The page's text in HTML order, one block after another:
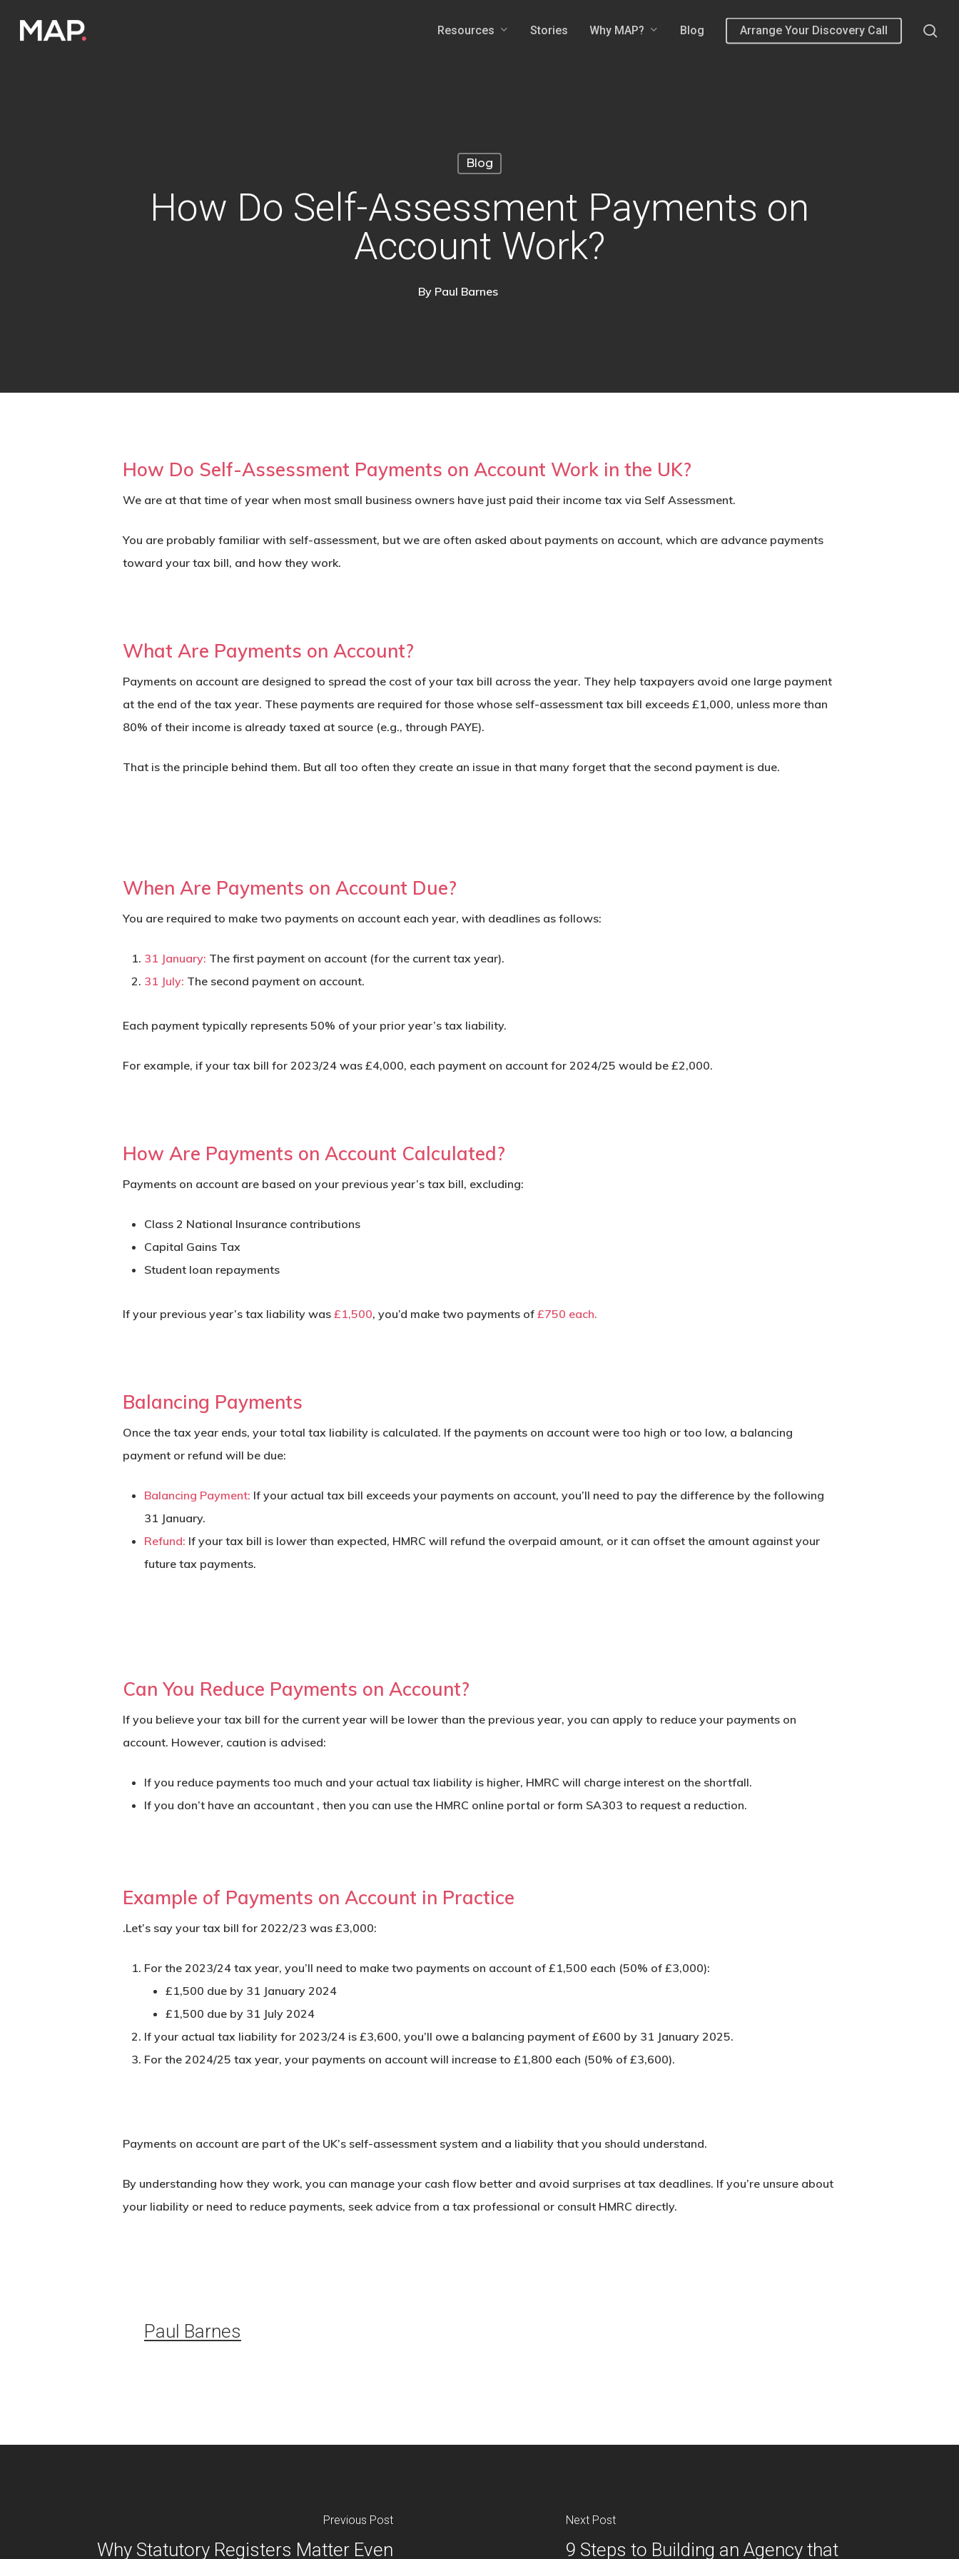
Resources Stories Why MAP? Blog Arrange Your Discovery Call
Blog
How Do Self-Assessment Payments on
Account Work?
By Paul Barnes
How Do Self-Assessment Payments on Account Work in the UK?
We are at that time of year when most small business owners have just paid their income tax via Self Assessment.
You are probably familiar with self-assessment, but we are often asked about payments on account, which are advance payments
toward your tax bill, and how they work.
What Are Payments on Account?
Payments on account are designed to spread the cost of your tax bill across the year. They help taxpayers avoid one large payment
at the end of the tax year. These payments are required for those whose self-assessment tax bill exceeds £1,000, unless more than
80% of their income is already taxed at source (e.g., through PAYE).
That is the principle behind them. But all too often they create an issue in that many forget that the second payment is due.
When Are Payments on Account Due?
You are required to make two payments on account each year, with deadlines as follows:
31 January: The first payment on account (for the current tax year).
31 July: The second payment on account.
Each payment typically represents 50% of your prior year’s tax liability.
For example, if your tax bill for 2023/24 was £4,000, each payment on account for 2024/25 would be £2,000.
How Are Payments on Account Calculated?
Payments on account are based on your previous year’s tax bill, excluding:
Class 2 National Insurance contributions
Capital Gains Tax
Student loan repayments
If your previous year’s tax liability was £1,500, you’d make two payments of £750 each.
Balancing Payments
Once the tax year ends, your total tax liability is calculated. If the payments on account were too high or too low, a balancing
payment or refund will be due:
Balancing Payment: If your actual tax bill exceeds your payments on account, you’ll need to pay the difference by the following
31 January.
Refund: If your tax bill is lower than expected, HMRC will refund the overpaid amount, or it can offset the amount against your
future tax payments.
Can You Reduce Payments on Account?
If you believe your tax bill for the current year will be lower than the previous year, you can apply to reduce your payments on
account. However, caution is advised:
If you reduce payments too much and your actual tax liability is higher, HMRC will charge interest on the shortfall.
If you don’t have an accountant , then you can use the HMRC online portal or form SA303 to request a reduction.
Example of Payments on Account in Practice
.Let’s say your tax bill for 2022/23 was £3,000:
For the 2023/24 tax year, you’ll need to make two payments on account of £1,500 each (50% of £3,000):
£1,500 due by 31 January 2024
£1,500 due by 31 July 2024
If your actual tax liability for 2023/24 is £3,600, you’ll owe a balancing payment of £600 by 31 January 2025.
For the 2024/25 tax year, your payments on account will increase to £1,800 each (50% of £3,600).
Payments on account are part of the UK’s self-assessment system and a liability that you should understand.
By understanding how they work, you can manage your cash flow better and avoid surprises at tax deadlines. If you’re unsure about
your liability or need to reduce payments, seek advice from a tax professional or consult HMRC directly.
Paul Barnes
Previous Post
Why Statutory Registers Matter Even
Next Post
9 Steps to Building an Agency that